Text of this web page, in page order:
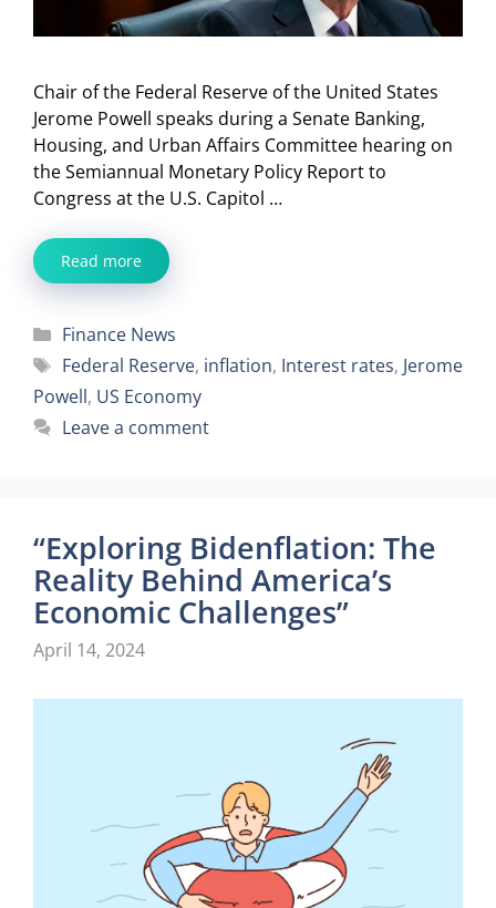
Chair of the Federal Reserve of the United States
Jerome Powell speaks during a Senate Banking,
Housing, and Urban Affairs Committee hearing on
the Semiannual Monetary Policy Report to
Congress at the U.S. Capitol …
Read more
Categories
Finance News
Tags
Federal Reserve, inflation, Interest rates, Jerome
Powell, US Economy
Leave a comment
“Exploring Bidenflation: The
Reality Behind America’s
Economic Challenges”
April 14, 2024